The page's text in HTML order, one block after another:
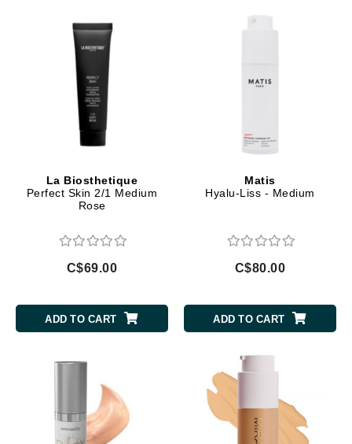
La Biosthetique
Perfect Skin 2/1 Medium
Rose
C$69.00
ADD TO CART
Matis
Hyalu-Liss - Medium
C$80.00
ADD TO CART